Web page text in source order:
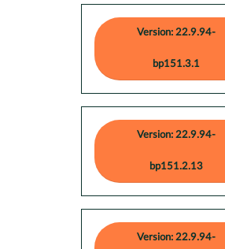
Version: 22.9.94-
bp151.3.1
Version: 22.9.94-
bp151.2.13
Version: 22.9.94-